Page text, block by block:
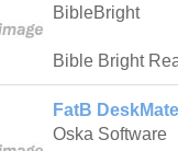
BibleBright
Bible Bright
FatB
Oska Software